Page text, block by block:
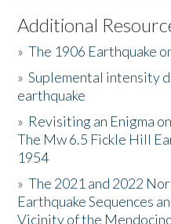
Listen to the Book
Activities
The Story & Student
Resources
Donate
Additional
»The 1906 Earthquake
»Suplemental intensity
earthquake
» Revisiting an Enigma
The Mw 6.5 Fickle Hill
1954
»The 2021 and 2022
Earthquake Sequences
Vicinity of the